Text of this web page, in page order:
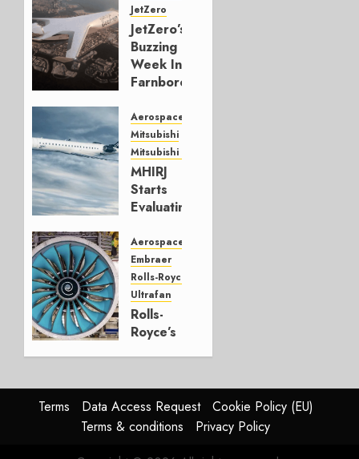
JetZero
JetZero’s
Buzzing
Week In
Farnborough
JULY 24,
2026
0
Aerospace
Mitsubishi
Mitsubishi CJR
MHIRJ
Starts
Evaluating
Successor
JULY 22,
2026
0
Aerospace
Embraer
Rolls-Royce
Ultrafan
Rolls-
Royce’s
or
JetZero,
Not the
Terms Data Access Request
Cookie Policy (EU)
Terms & conditions
Privacy Policy